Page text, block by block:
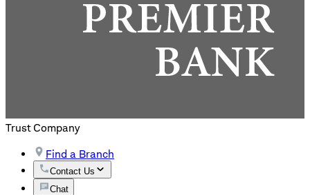
Trust Company
Find a Branch
Contact Us
Chat